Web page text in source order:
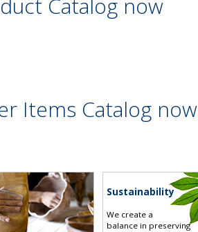
Catalog now
Items Catalog now
Sustainability
We create a
balance in preserving